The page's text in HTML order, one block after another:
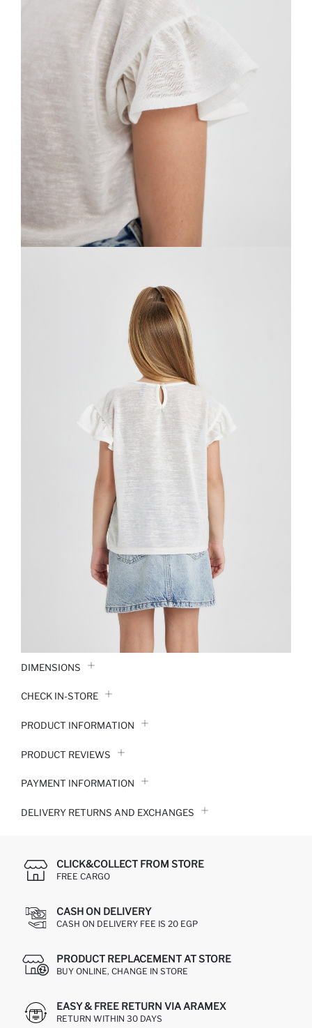
DIMENSIONS
CHECK IN-STORE
PRODUCT INFORMATION
PRODUCT REVIEWS
PAYMENT INFORMATION
DELIVERY RETURNS AND EXCHANGES
CLICK&COLLECT FROM STORE
FREE CARGO
CASH ON DELIVERY
CASH ON DELIVERY FEE IS 20 EGP
PRODUCT REPLACEMENT AT STORE
BUY ONLINE, CHANGE IN STORE
EASY & FREE RETURN VIA ARAMEX
RETURN WITHIN 30 DAYS